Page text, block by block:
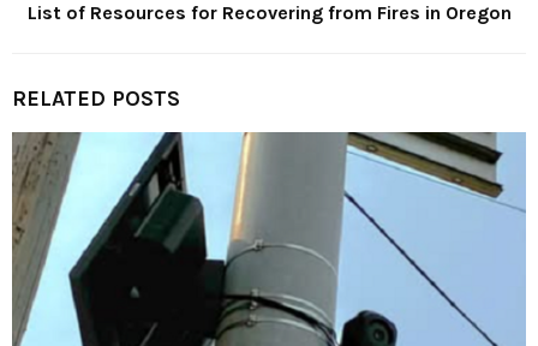
List of Resources for Recovering from Fires in Oregon
RELATED POSTS